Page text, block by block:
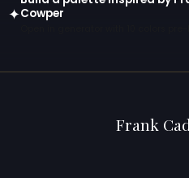
✦Cowper
Frank